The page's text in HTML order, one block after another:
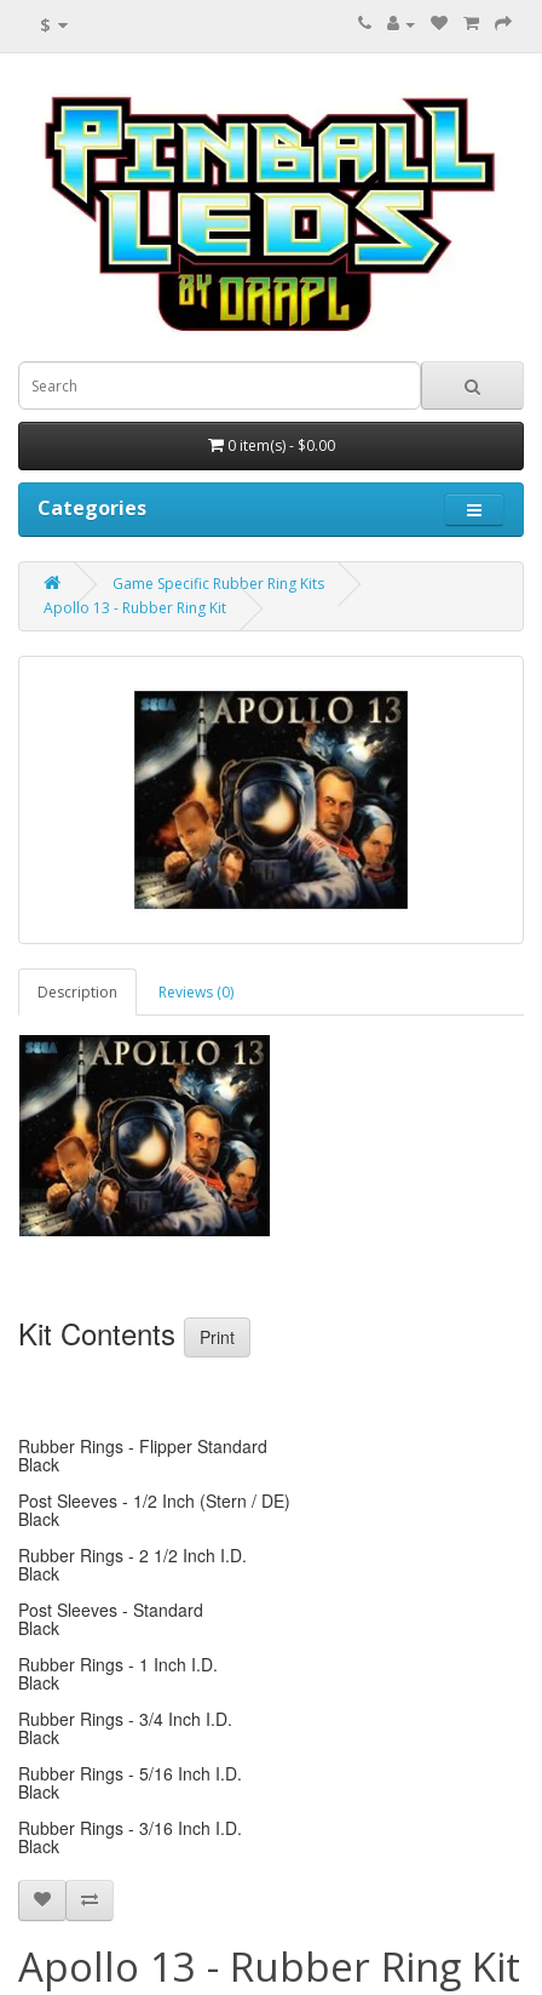
$
0 item(s) - $0.00
Categories
Game Specific Rubber Ring Kits
Apollo 13 - Rubber Ring Kit
Description Reviews (0)
Kit Contents Print
Rubber Rings - Flipper Standard
Black
Post Sleeves - 1/2 Inch (Stern / DE)
Black
Rubber Rings - 2 1/2 Inch I.D.
Black
Post Sleeves - Standard
Black
Rubber Rings - 1 Inch I.D.
Black
Rubber Rings - 3/4 Inch I.D.
Black
Rubber Rings - 5/16 Inch I.D.
Black
Rubber Rings - 3/16 Inch I.D.
Black
Apollo 13 - Rubber Ring Kit